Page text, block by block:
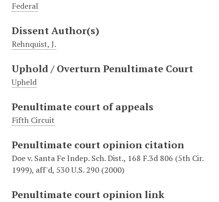
Federal
Dissent Author(s)
Rehnquist, J.
Uphold / Overturn Penultimate Court
Upheld
Penultimate court of appeals
Fifth Circuit
Penultimate court opinion citation
Doe v. Santa Fe Indep. Sch. Dist., 168 F.3d 806 (5th Cir.
1999), aff'd, 530 U.S. 290 (2000)
Penultimate court opinion link